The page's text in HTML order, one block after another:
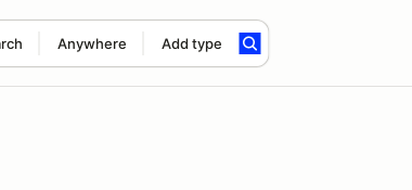
Anywhere Add type